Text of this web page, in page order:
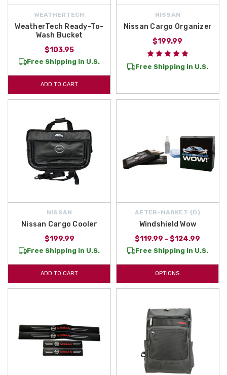
WEATHERTECH
WeatherTech Ready-To-
Wash Bucket
$103.95
Free Shipping in U.S.
ADD TO CART
NISSAN
Nissan Cargo Organizer
$199.99
Free Shipping in U.S.
NISSAN
Nissan Cargo Cooler
$199.99
Free Shipping in U.S.
ADD TO CART
AFTER-MARKET {D}
Windshield Wow
$119.99 - $124.99
Free Shipping in U.S.
OPTIONS